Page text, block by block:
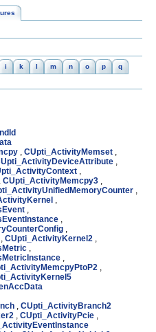
i k l m n o p
q
, CUpti_ActivityMemset ,
,
,
, CUpti_ActivityMemcpy3 ,
,
,
,
,
,
, CUpti_ActivityKernel2 ,
,
,
,
, CUpti_ActivityBranch2
, CUpti_ActivityPcie ,